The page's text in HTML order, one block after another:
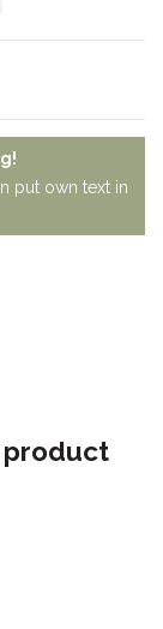
put own text in
product